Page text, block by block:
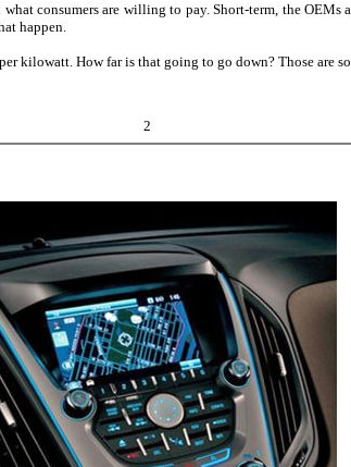
consumers are willing to pay. Short-term, the OEMs
happen.
kilowatt. How far is that going to go down? Those are
2